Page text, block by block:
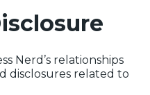
Nerd’s relationships
disclosures related to